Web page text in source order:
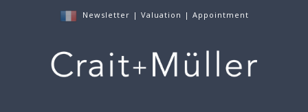
Newsletter | Valuation | Appointment